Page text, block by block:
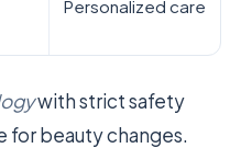
Personalized care
with strict safety
for beauty changes.